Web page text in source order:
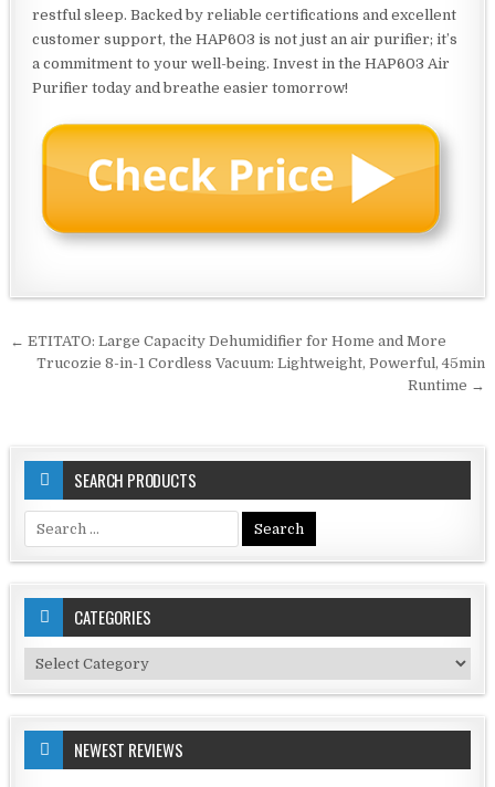
restful sleep. Backed by reliable certifications and excellent
customer support, the HAP603 is not just an air purifier; it’s
a commitment to your well-being. Invest in the HAP603 Air
Purifier today and breathe easier tomorrow!
Post
navigation
← ETITATO: Large Capacity Dehumidifier for Home and More
Trucozie 8-in-1 Cordless Vacuum: Lightweight, Powerful, 45min
Runtime →
SEARCH PRODUCTS
Search
for:
CATEGORIES
Categories
NEWEST REVIEWS